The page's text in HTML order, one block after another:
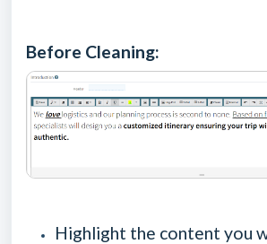
Before Cleaning:
Highlight the content you